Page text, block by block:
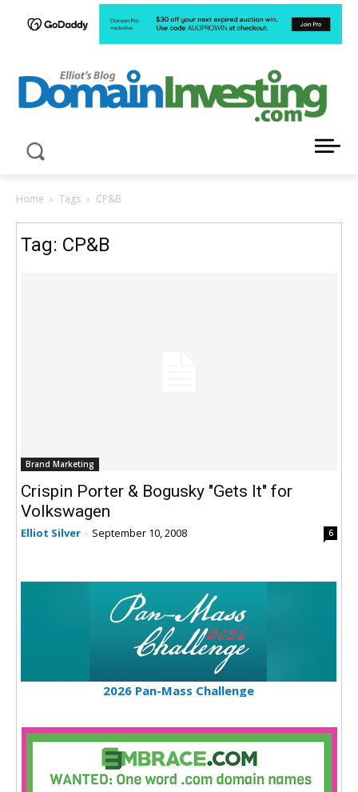
Home Tags CP&B
Tag: CP&B
Brand Marketing
Crispin Porter & Bogusky "Gets It" for
Volkswagen
Elliot Silver - September 10, 2008 6
2026 Pan-Mass Challenge